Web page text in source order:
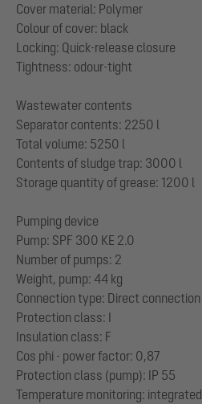
Cover material: Polymer
Colour of cover: black
Locking: Quick-release closure
Tightness: odour-tight
Wastewater contents
Separator contents: 2250 l
Total volume: 5250 l
Contents of sludge trap: 3000 l
Storage quantity of grease: 1200 l
Pumping device
Pump: SPF 300 KE 2.0
Number of pumps: 2
Weight, pump: 44 kg
Connection type: Direct connection
Protection class: I
Insulation class: F
Cos phi - power factor: 0,87
Protection class (pump): IP 55
Temperature monitoring: integrated